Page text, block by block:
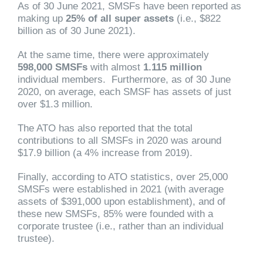
As of 30 June 2021, SMSFs have been reported as
making up 25% of all super assets (i.e., $822
billion as of 30 June 2021).
At the same time, there were approximately
598,000 SMSFs with almost 1.115 million
individual members. Furthermore, as of 30 June
2020, on average, each SMSF has assets of just
over $1.3 million.
The ATO has also reported that the total
contributions to all SMSFs in 2020 was around
$17.9 billion (a 4% increase from 2019).
Finally, according to ATO statistics, over 25,000
SMSFs were established in 2021 (with average
assets of $391,000 upon establishment), and of
these new SMSFs, 85% were founded with a
corporate trustee (i.e., rather than an individual
trustee).